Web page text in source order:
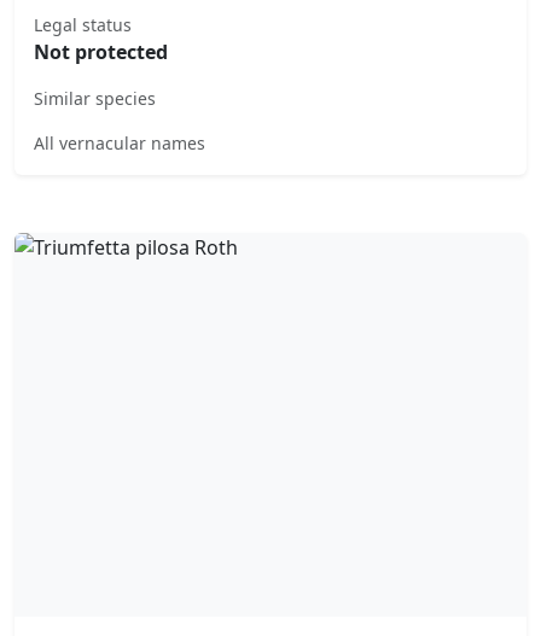
Legal status
Not protected
Similar species
All vernacular names